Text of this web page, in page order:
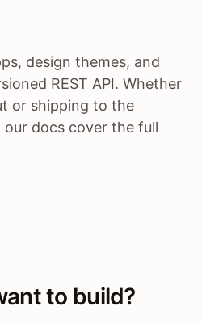
design themes, and
REST API. Whether
or shipping to the
our docs cover the full
to build?